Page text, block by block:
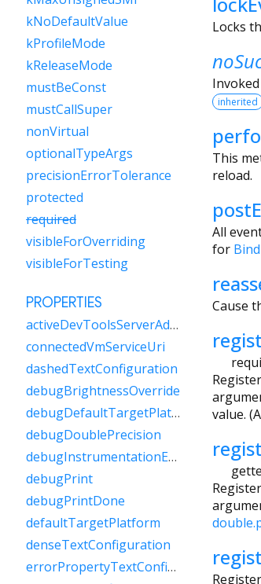
Locks
inherited
This
reload.
All
for
Cause
value.
kNoDefaultValue
kProfileMode
kReleaseMode
mustBeConst
mustCallSuper
nonVirtual
optionalTypeArgs
precisionErrorTolerance
protected
required
visibleForOverriding
visibleForTesting
PROPERTIES
activeDevToolsServerAddress
connectedVmServiceUri
dashedTextConfiguration
debugBrightnessOverride
debugDefaultTargetPlatformOverride
debugDoublePrecision
debugInstrumentationEnabled
debugPrint
debugPrintDone
defaultTargetPlatform
denseTextConfiguration
errorPropertyTextConfiguration